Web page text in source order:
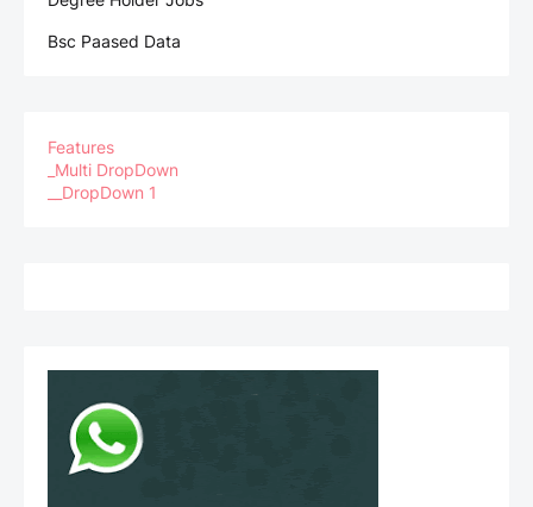
Bsc Paased Data
Features
_Multi DropDown
__DropDown 1